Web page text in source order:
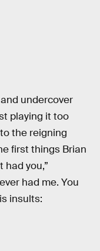
undercover
playing it too
the reigning
first things Brian
had you,”
had me. You
insults: